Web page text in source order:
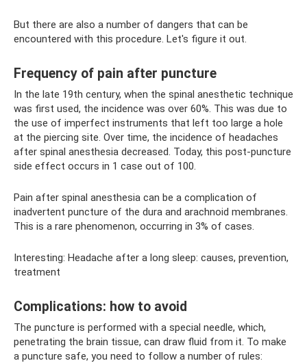
But there are also a number of dangers that can be
encountered with this procedure. Let's figure it out.
Frequency of pain after puncture
In the late 19th century, when the spinal anesthetic technique
was first used, the incidence was over 60%. This was due to
the use of imperfect instruments that left too large a hole
at the piercing site. Over time, the incidence of headaches
after spinal anesthesia decreased. Today, this post-puncture
side effect occurs in 1 case out of 100.
Pain after spinal anesthesia can be a complication of
inadvertent puncture of the dura and arachnoid membranes.
This is a rare phenomenon, occurring in 3% of cases.
Interesting: Headache after a long sleep: causes, prevention,
treatment
Complications: how to avoid
The puncture is performed with a special needle, which,
penetrating the brain tissue, can draw fluid from it. To make
a puncture safe, you need to follow a number of rules: